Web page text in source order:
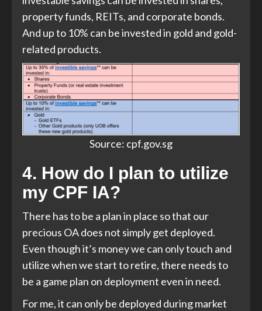
property funds, REITs, and corporate bonds.
And up to 10% can be invested in gold and gold-
related products.
Source: cpf.gov.sg
4. How do I plan to utilize
my CPF IA?
There has to be a plan in place so that our
precious OA does not simply get deployed.
Even though it’s money we can only touch and
utilize when we start to retire, there needs to
be a game plan on deployment even in need.
For me, it can only be deployed during market